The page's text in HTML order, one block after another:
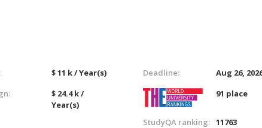
$ 11 k / Year(s)
$ 24.4 k /
Year(s)
Deadline:
Aug 26,
91 place
StudyQA ranking: 11763